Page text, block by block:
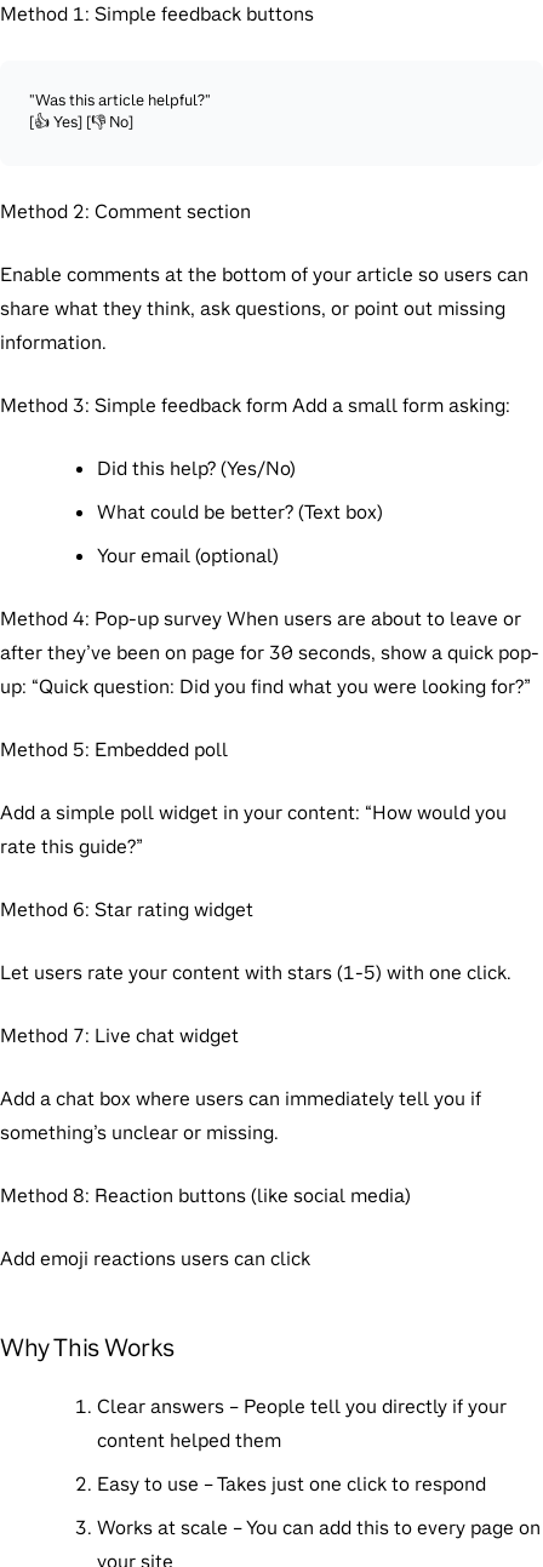
Method 1: Simple feedback buttons
"Was this article helpful?"
Method 2: Comment section
Enable comments at the bottom of your article so users can
share what they think, ask questions, or point out missing
information.
Method 3: Simple feedback formAdd a small form asking:
Did this help? (Yes/No)
What could be better? (Text box)
Your email (optional)
Method 4: Pop-up surveyWhen users are about to leave or
after they’ve been on page for 30 seconds, show a quick pop-
up: “Quick question: Did you find what you were looking for?”
Method 5: Embedded poll
Add a simple poll widget in your content: “How would you
rate this guide?”
Method 6: Star rating widget
Let users rate your content with stars (1-5) with one click.
Method 7: Live chat widget
Add a chat box where users can immediately tell you if
something’s unclear or missing.
Method 8: Reaction buttons (like social media)
Add emoji reactions users can click
Why This Works
Clear answers – People tell you directly if your
content helped them
Easy to use – Takes just one click to respond
Works at scale – You can add this to every page on